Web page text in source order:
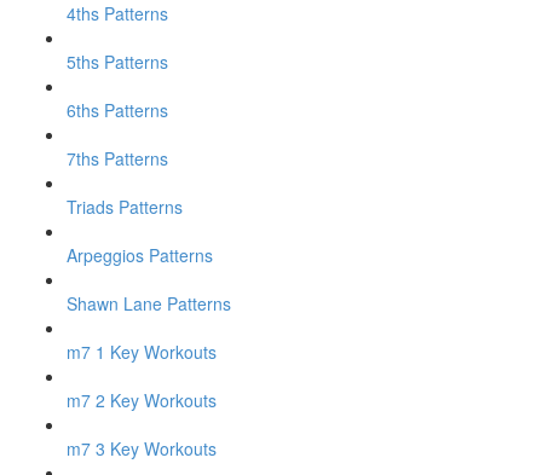
4ths Patterns
5ths Patterns
6ths Patterns
7ths Patterns
Triads Patterns
Arpeggios Patterns
Shawn Lane Patterns
m7 1 Key Workouts
m7 2 Key Workouts
m7 3 Key Workouts